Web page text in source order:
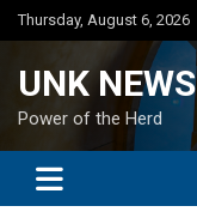
Skip
to
Thursday, August 6, 2026
UNK NEWS
Power of the Herd